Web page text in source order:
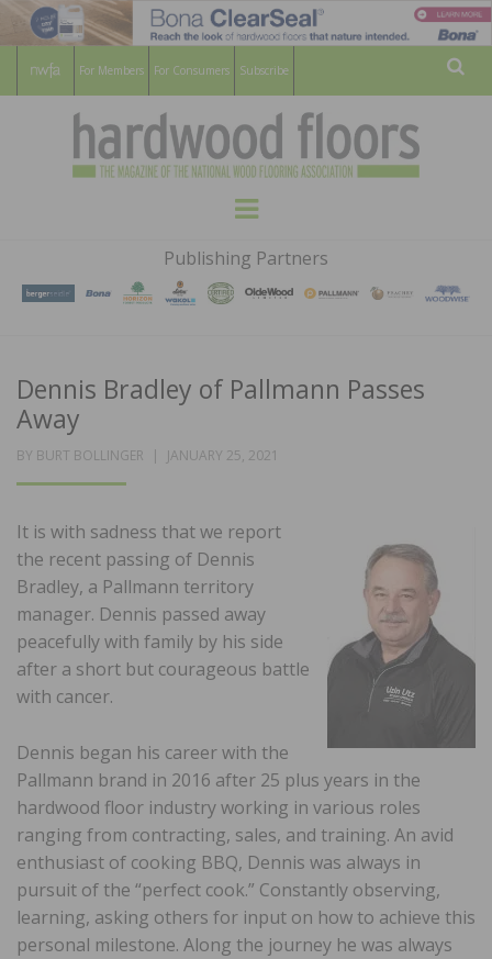
For Members For Consumers Subscribe
HARDWOOD
FLOORS
MAGAZINE
WOOD FLOORING ASSOCATION
Menu
Publishing Partners
Dennis Bradley of Pallmann Passes
Away
BY BURT BOLLINGER
POSTED
JANUARY 25, 2021
It is with sadness that we report
the recent passing of Dennis
Bradley, a Pallmann territory
manager. Dennis passed away
peacefully with family by his side
after a short but courageous battle
with cancer.
Dennis began his career with the
Pallmann brand in 2016 after 25 plus years in the
hardwood floor industry working in various roles
ranging from contracting, sales, and training. An avid
enthusiast of cooking BBQ, Dennis was always in
pursuit of the “perfect cook.” Constantly observing,
learning, asking others for input on how to achieve this
personal milestone. Along the journey he was always